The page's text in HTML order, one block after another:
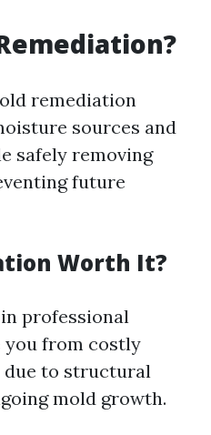
remediation
sources and
safely removing
future
Worth It?
professional
you from costly
to structural
mold growth.